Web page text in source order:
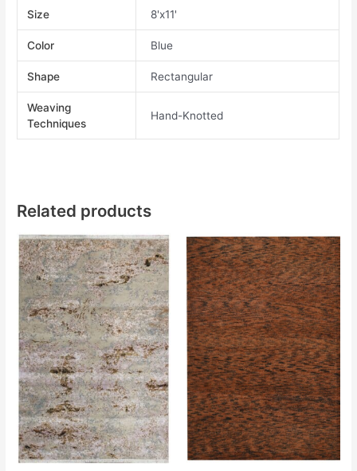
Size 8'x11'
Color Blue
Shape Rectangular
Weaving
Techniques
Hand-Knotted
Related products